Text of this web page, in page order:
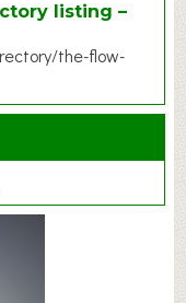
listing –
the-flow-